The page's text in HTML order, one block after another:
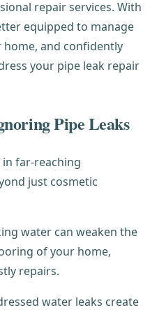
repair services. With
equipped to manage
and confidently
your pipe leak repair
Pipe Leaks
far-reaching
just cosmetic
water can weaken the
of your home,
repairs.
water leaks create